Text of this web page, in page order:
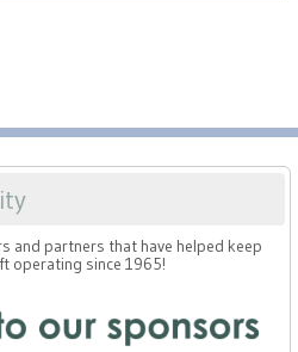
and partners that have helped keep
operating since 1965!